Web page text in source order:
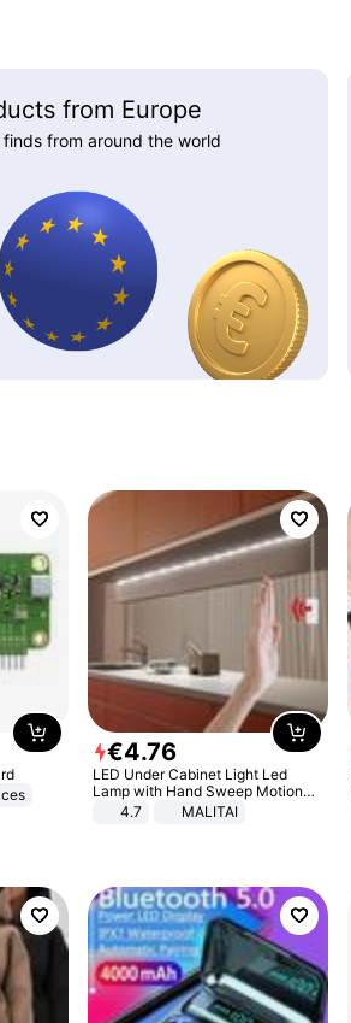
from Europe
finds from around the world
€4.76
LED Under Cabinet Light Led
Lamp with Hand Sweep Motion
Sensor USB Port Lights Kitchen
4.7 MALITAI